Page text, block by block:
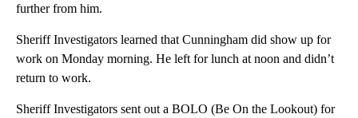
further from him.
Sheriff Investigators learned that Cunningham did show up for
work on Monday morning. He left for lunch at noon and didn’t
return to work.
Sheriff Investigators sent out a BOLO (Be On the Lookout) for